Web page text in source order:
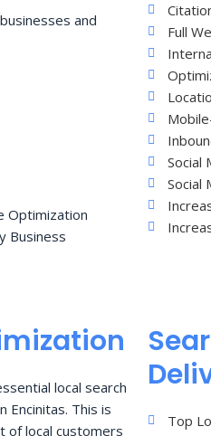
and
Optimization
Business
Full
Social
Social
local search
Encinitas. This is
of local customers
Top